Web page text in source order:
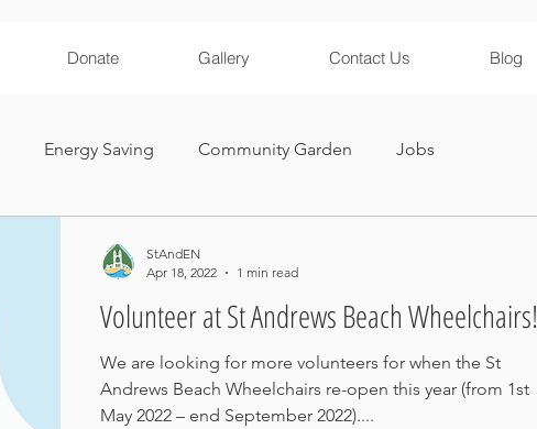
Donate Gallery Contact Us Blog
Energy Saving Community Garden Jobs
Volunteer at St Andrews Beach Wheelchairs!
We are looking for more volunteers for when the St
Andrews Beach Wheelchairs re-open this year (from 1st
May 2022 – end September 2022)....
StAndEN
Apr 18, 2022
1 min read